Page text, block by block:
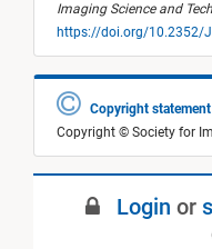
Imaging Science and
https://doi.org/10.2352/
Copyright statement
Copyright © Society for
Login or